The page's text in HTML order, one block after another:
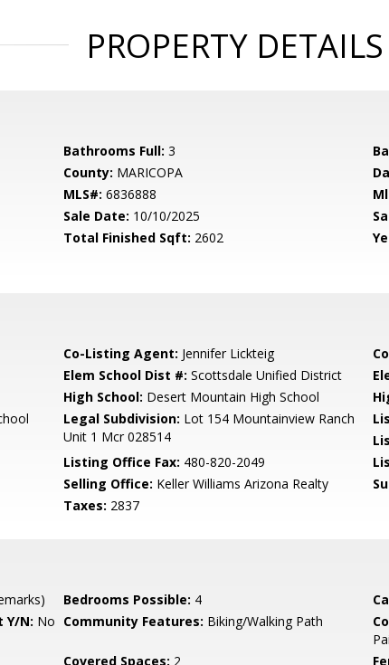
PROPERTY DETAILS
Bathrooms Full: 3
County: MARICOPA
MLS#: 6836888
Sale Date: 10/10/2025
Total Finished Sqft: 2602
Co-Listing Agent: Jennifer Lickteig
Elem School Dist #: Scottsdale Unified District
High School: Desert Mountain High School
Legal Subdivision: Lot 154 Mountainview Ranch
Unit 1 Mcr 028514
Listing Office Fax: 480-820-2049
Selling Office: Keller Williams Arizona Realty
Taxes: 2837
Bedrooms Possible: 4
Y/N: No Community Features: Biking/Walking Path
Covered Spaces: 2